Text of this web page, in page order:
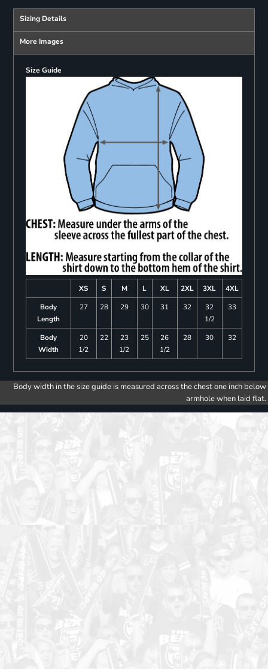
Sizing Details
More Images
Size Guide
XS S M L XL 2XL 3XL
4XL
Body
Length
27 28 29 30 31 32
32
1/2
33
Body
Width
20
1/2
22
23
1/2
25
26
1/2
28 30 32
Body width in the size guide is measured across the chest one inch below
armhole when laid flat.